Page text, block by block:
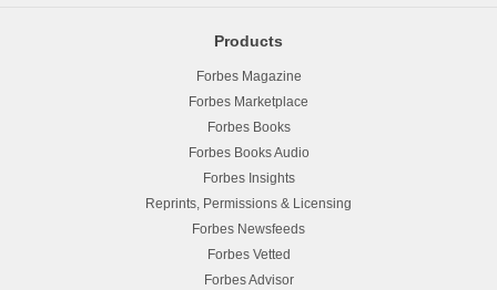
Products
Forbes Magazine
Forbes Marketplace
Forbes Books
Forbes Books Audio
Forbes Insights
Reprints, Permissions & Licensing
Forbes Newsfeeds
Forbes Vetted
Forbes Advisor